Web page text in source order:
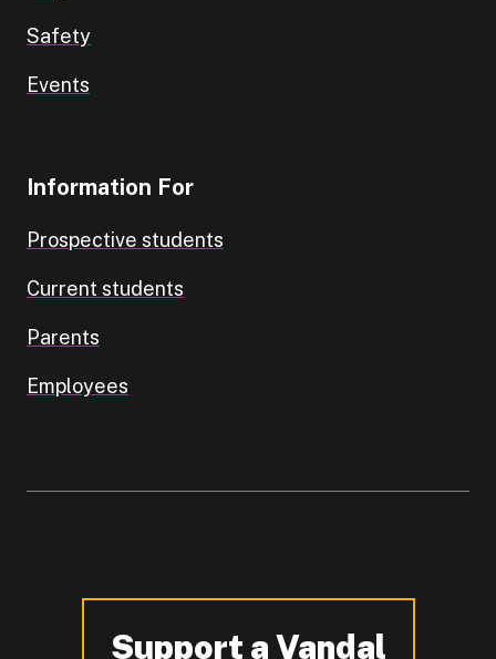
Safety
Events
Information For
Prospective students
Current students
Parents
Employees
Support a Vandal
-